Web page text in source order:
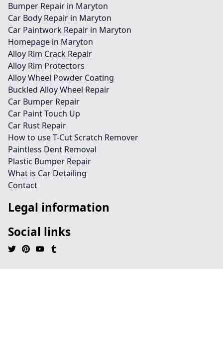
Bumper Repair in Maryton
Car Body Repair in Maryton
Car Paintwork Repair in Maryton
Homepage in Maryton
Alloy Rim Crack Repair
Alloy Rim Protectors
Alloy Wheel Powder Coating
Buckled Alloy Wheel Repair
Car Bumper Repair
Car Paint Touch Up
Car Rust Repair
How to use T-Cut Scratch Remover
Paintless Dent Removal
Plastic Bumper Repair
What is Car Detailing
Contact
Legal information
Social links